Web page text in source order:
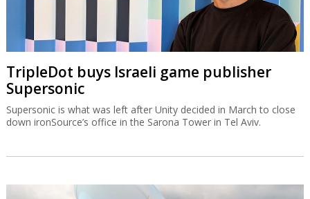
TripleDot buys Israeli game publisher
Supersonic
Supersonic is what was left after Unity decided in March to close
down ironSource’s office in the Sarona Tower in Tel Aviv.